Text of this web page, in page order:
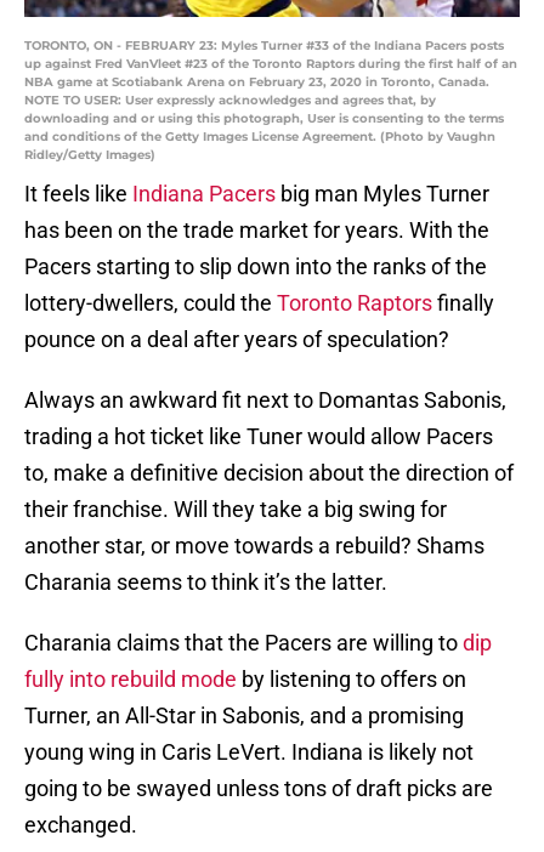
TORONTO, ON - FEBRUARY 23: Myles Turner #33 of the Indiana Pacers posts
up against Fred VanVleet #23 of the Toronto Raptors during the first half of an
NBA game at Scotiabank Arena on February 23, 2020 in Toronto, Canada.
NOTE TO USER: User expressly acknowledges and agrees that, by
downloading and or using this photograph, User is consenting to the terms
and conditions of the Getty Images License Agreement. (Photo by Vaughn
Ridley/Getty Images)
It feels like Indiana Pacers big man Myles Turner
has been on the trade market for years. With the
Pacers starting to slip down into the ranks of the
lottery-dwellers, could the Toronto Raptorsfinally
pounce on a deal after years of speculation?
Always an awkward fit next to Domantas Sabonis,
trading a hot ticket like Tuner would allow Pacers
to, make a definitive decision about the direction of
their franchise. Will they take a big swing for
another star, or move towards a rebuild? Shams
Charania seems to think it’s the latter.
Charania claims that the Pacers are willing todip
fully into rebuild mode by listening to offers on
Turner, an All-Star in Sabonis, and a promising
young wing in Caris LeVert. Indiana is likely not
going to be swayed unless tons of draft picks are
exchanged.